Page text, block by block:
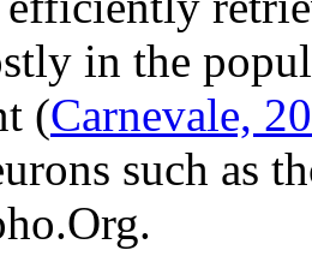
in the
(Carnevale,
such as